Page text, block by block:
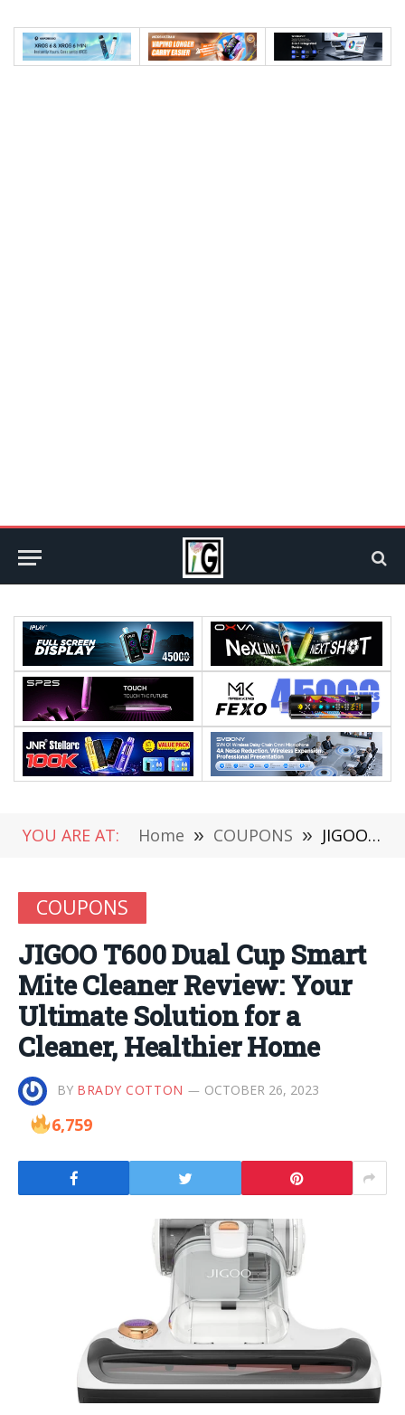
YOU ARE AT: Home » COUPONS » JIGOO T600 Dual Cup Smart Mite Cleaner Review: Your Ultimate Solution for a Cleaner, Healthier Home
COUPONS
JIGOO T600 Dual Cup Smart
Mite Cleaner Review: Your
Ultimate Solution for a
Cleaner, Healthier Home
BY BRADY COTTON OCTOBER 26, 2023
6,759